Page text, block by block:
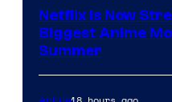
Netflix Is Now
Biggest Anime
Summer